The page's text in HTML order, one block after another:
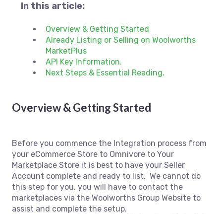
In this article:
Overview & Getting Started
Already Listing or Selling on Woolworths
MarketPlus
API Key Information.
Next Steps & Essential Reading.
Overview & Getting Started
Before you commence the Integration process from
your eCommerce Store to Omnivore to Your
Marketplace Store it is best to have your Seller
Account complete and ready to list. We cannot do
this step for you, you will have to contact the
marketplaces via the Woolworths Group Website to
assist and complete the setup.